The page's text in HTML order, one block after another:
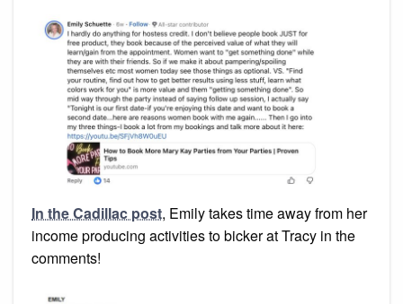
In the Cadillac post, Emily takes time away from her
income producing activities to bicker at Tracy in the
comments!